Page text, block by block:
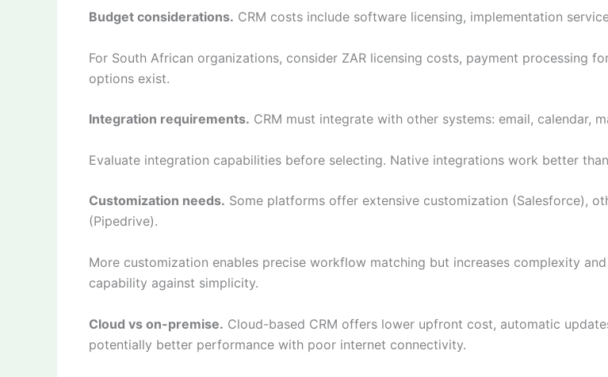
Budget considerations. CRM costs include software licensing, implementation
For South African organizations, consider ZAR licensing costs, payment processing
options exist.
Integration requirements. CRM must integrate with other systems: email, calendar,
Evaluate integration capabilities before selecting. Native integrations work better
Customization needs. Some platforms offer extensive customization (Salesforce),
(Pipedrive).
More customization enables precise workflow matching but increases complexity
capability against simplicity.
Cloud vs on-premise. Cloud-based CRM offers lower upfront cost, automatic
potentially better performance with poor internet connectivity.